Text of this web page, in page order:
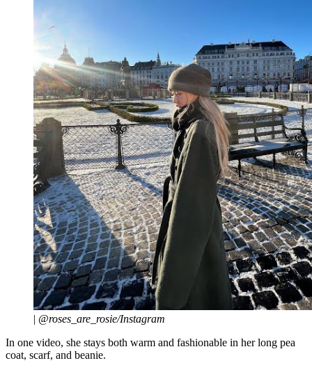
| @roses_are_rosie/Instagram
In one video, she stays both warm and fashionable in her long pea
coat, scarf, and beanie.